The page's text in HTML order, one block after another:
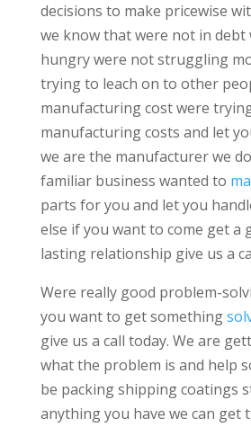
decisions to make pricewise
we know that were not in debt
hungry were not struggling
trying to leach on to other
manufacturing cost were
manufacturing costs and let
we are the manufacturer we
familiar business wanted to
parts for you and let you
else if you want to come get a
lasting relationship give us a
Were really good problem-
you want to get something
give us a call today. We are
what the problem is and help
be packing shipping coatings
anything you have we can get